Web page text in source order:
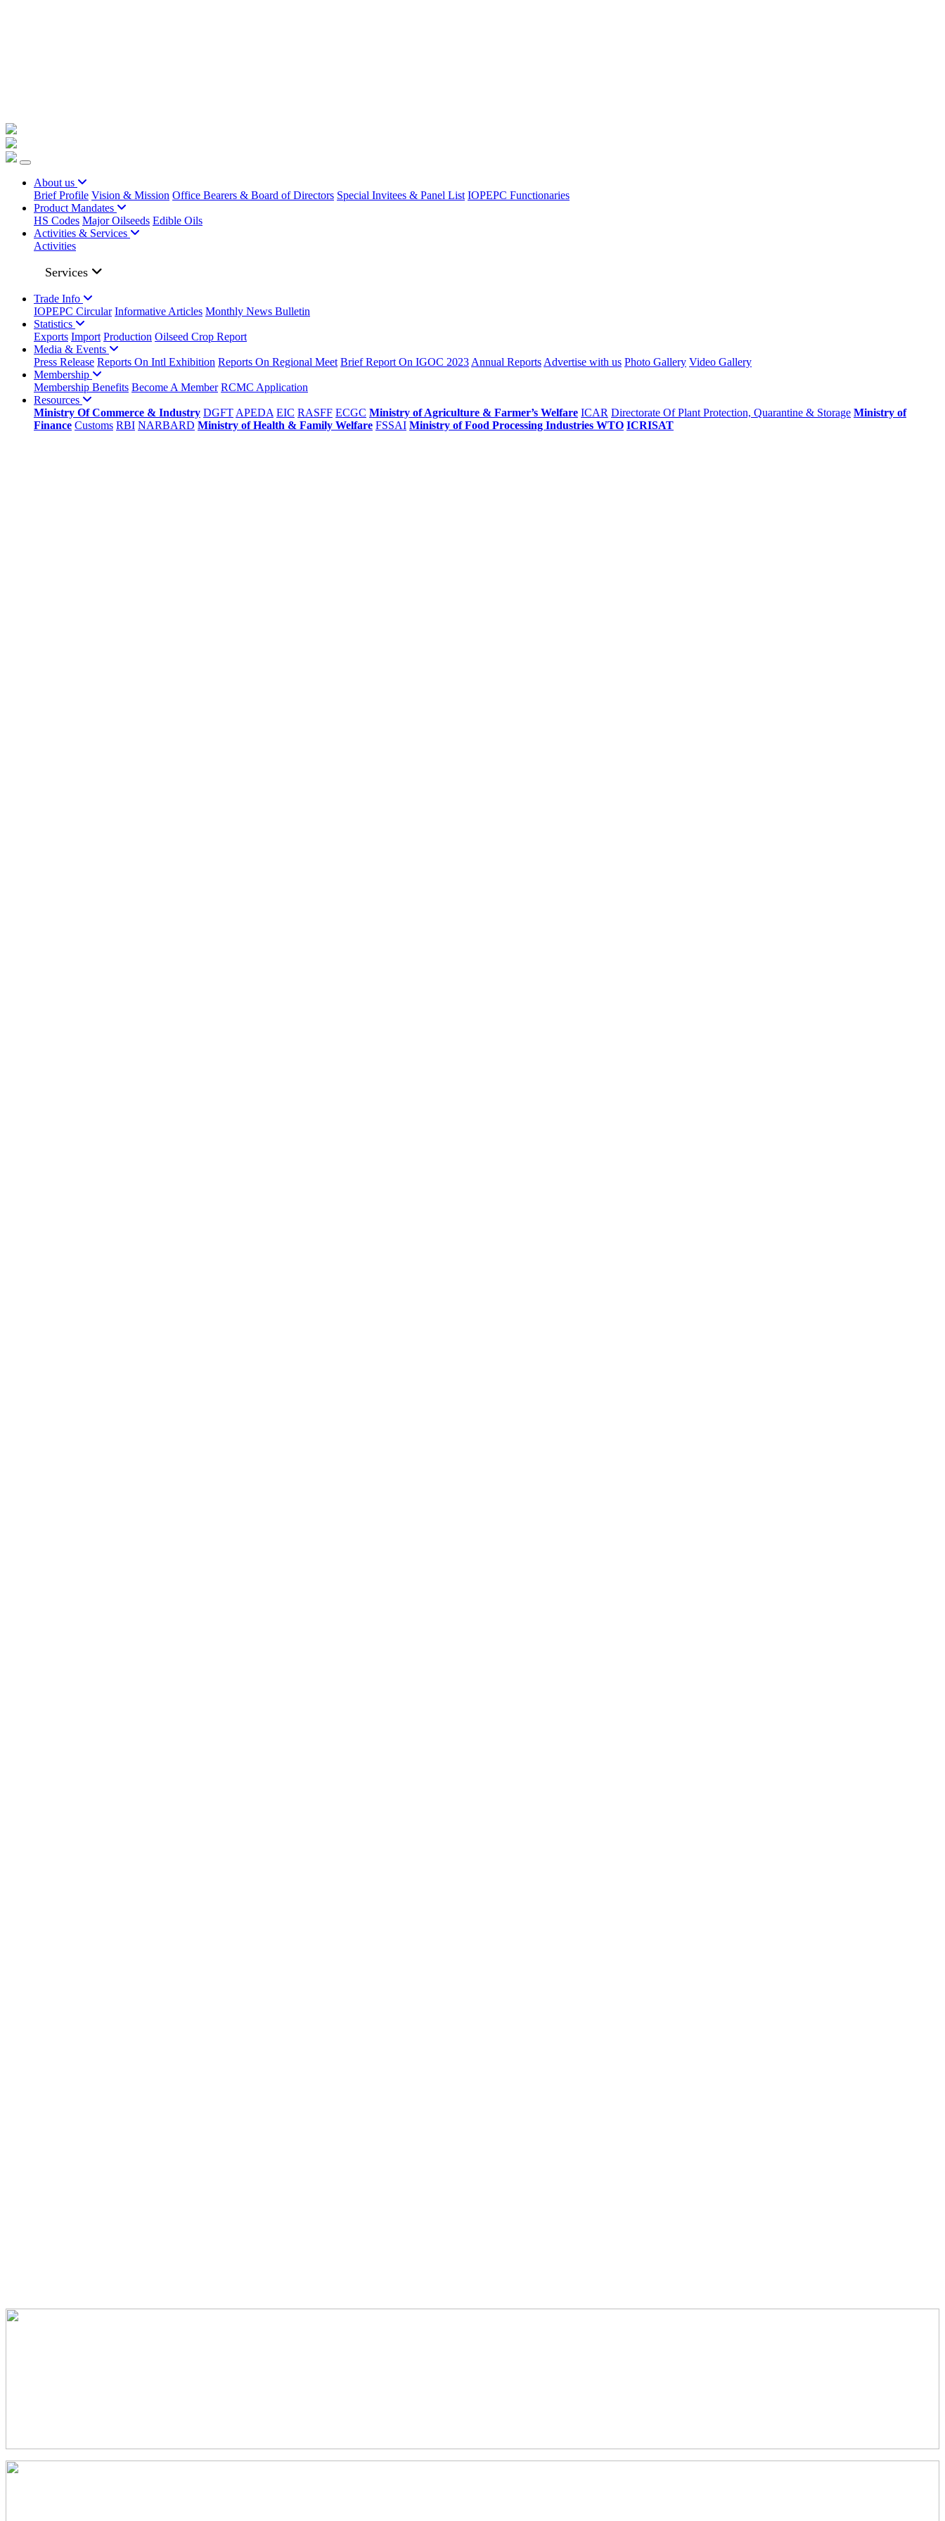
About us
Brief Profile Vision & Mission Office Bearers & Board of Directors Special Invitees & Panel List IOPEPC Functionaries
Product Mandates
HS Codes Major Oilseeds Edible Oils
Activities & Services
Activities
Services
Trade Info
IOPEPC Circular Informative Articles Monthly News Bulletin
Statistics
Exports Import Production Oilseed Crop Report
Media & Events
Press Release Reports On Intl Exhibition Reports On Regional Meet Brief Report On IGOC 2023 Annual Reports Advertise with us Photo Gallery Video Gallery
Membership
Membership Benefits Become A Member RCMC Application
Resources
Ministry Of Commerce & Industry DGFT APEDA EIC RASFF ECGC Ministry of Agriculture & Farmer’s Welfare ICAR Directorate Of Plant Protection, Quarantine & Storage Ministry of
Finance Customs RBI NARBARD Ministry of Health & Family Welfare FSSAI Ministry of Food Processing Industries WTO ICRISAT